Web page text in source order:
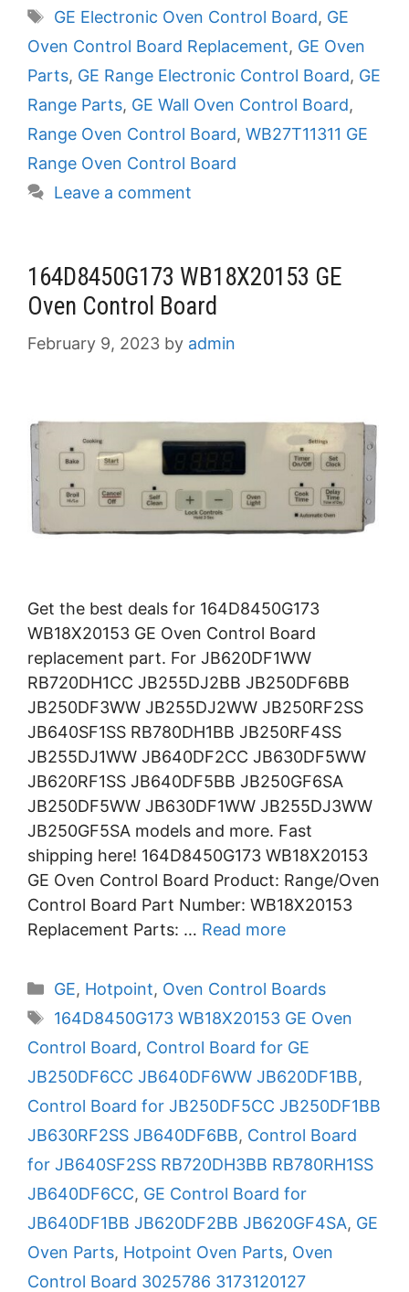
Tags
GE Electronic Oven Control Board, GE
Oven Control Board Replacement, GE Oven
Parts, GE Range Electronic Control Board, GE
Range Parts, GE Wall Oven Control Board,
Range Oven Control Board, WB27T11311 GE
Range Oven Control Board
Leave a comment
164D8450G173 WB18X20153 GE
Oven Control Board
February 9, 2023 by admin
Get the best deals for 164D8450G173
WB18X20153 GE Oven Control Board
replacement part. For JB620DF1WW
RB720DH1CC JB255DJ2BB JB250DF6BB
JB250DF3WW JB255DJ2WW JB250RF2SS
JB640SF1SS RB780DH1BB JB250RF4SS
JB255DJ1WW JB640DF2CC JB630DF5WW
JB620RF1SS JB640DF5BB JB250GF6SA
JB250DF5WW JB630DF1WW JB255DJ3WW
JB250GF5SA models and more. Fast
shipping here! 164D8450G173 WB18X20153
GE Oven Control Board Product: Range/Oven
Control Board Part Number: WB18X20153
Replacement Parts: … Read more
Categories
GE, Hotpoint, Oven Control Boards
Tags
164D8450G173 WB18X20153 GE Oven
Control Board, Control Board for GE
JB250DF6CC JB640DF6WW JB620DF1BB,
Control Board for JB250DF5CC JB250DF1BB
JB630RF2SS JB640DF6BB, Control Board
for JB640SF2SS RB720DH3BB RB780RH1SS
JB640DF6CC, GE Control Board for
JB640DF1BB JB620DF2BB JB620GF4SA, GE
Oven Parts, Hotpoint Oven Parts, Oven
Control Board 3025786 3173120127